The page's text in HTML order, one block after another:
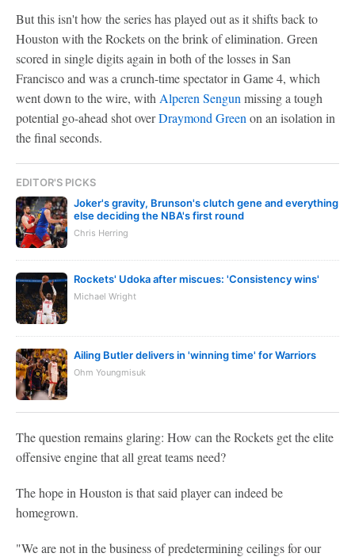
But this isn't how the series has played out as it shifts back to
Houston with the Rockets on the brink of elimination. Green
scored in single digits again in both of the losses in San
Francisco and was a crunch-time spectator in Game 4, which
went down to the wire, with Alperen Sengun missing a tough
potential go-ahead shot overDraymond Green on an isolation in
the final seconds.
EDITOR'S PICKS
Joker's gravity, Brunson's clutch gene and everything
else deciding the NBA's first round
Chris Herring
Rockets' Udoka after miscues: 'Consistency wins'
Michael Wright
Ailing Butler delivers in 'winning time' for Warriors
Ohm Youngmisuk
The question remains glaring: How can the Rockets get the elite
offensive engine that all great teams need?
The hope in Houston is that said player can indeed be
homegrown.
"We are not in the business of predetermining ceilings for our